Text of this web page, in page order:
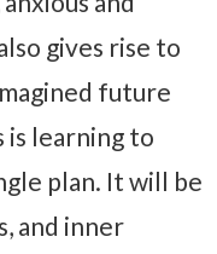
gives rise to
future
is learning to
plan. It will be
and inner